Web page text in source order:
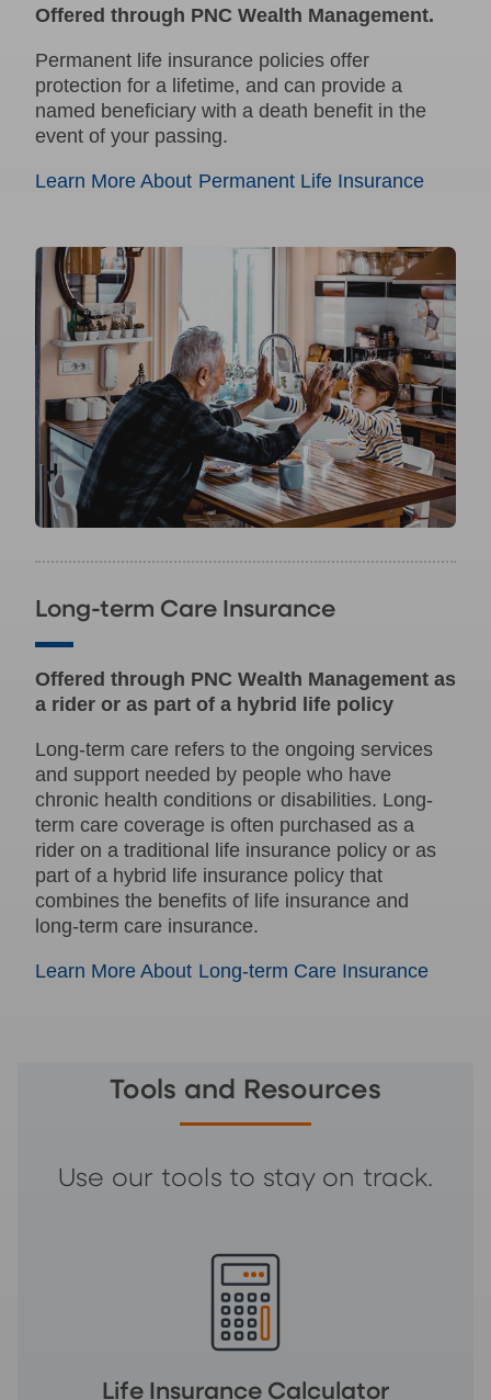
Offered through PNC Wealth Management.
Permanent life insurance policies offer
protection for a lifetime, and can provide a
named beneficiary with a death benefit in the
event of your passing.
Learn More About Permanent Life Insurance
Long-term Care Insurance
Offered through PNC Wealth Management as
a rider or as part of a hybrid life policy
Long-term care refers to the ongoing services
and support needed by people who have
chronic health conditions or disabilities. Long-
term care coverage is often purchased as a
rider on a traditional life insurance policy or as
part of a hybrid life insurance policy that
combines the benefits of life insurance and
long-term care insurance.
Learn More About Long-term Care Insurance
Tools and Resources
Use our tools to stay on track.
Life Insurance Calculator